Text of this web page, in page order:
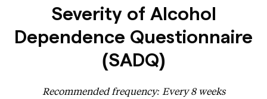
Severity of Alcohol
Dependence Questionnaire
(SADQ)
Recommended frequency: Every 8 weeks